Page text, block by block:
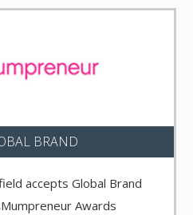
BRAND
accepts Global Brand
Awards